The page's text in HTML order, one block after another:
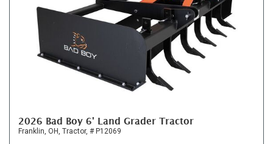
2026 Bad Boy 6' Land Grader Tractor
Franklin, OH, Tractor, # P12069